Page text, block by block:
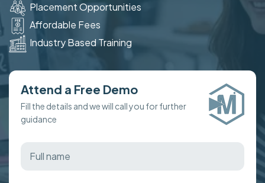
Placement Opportunities
Affordable Fees
Industry Based Training
Attend a Free Demo
Fill the details and we will call you for further
guidance